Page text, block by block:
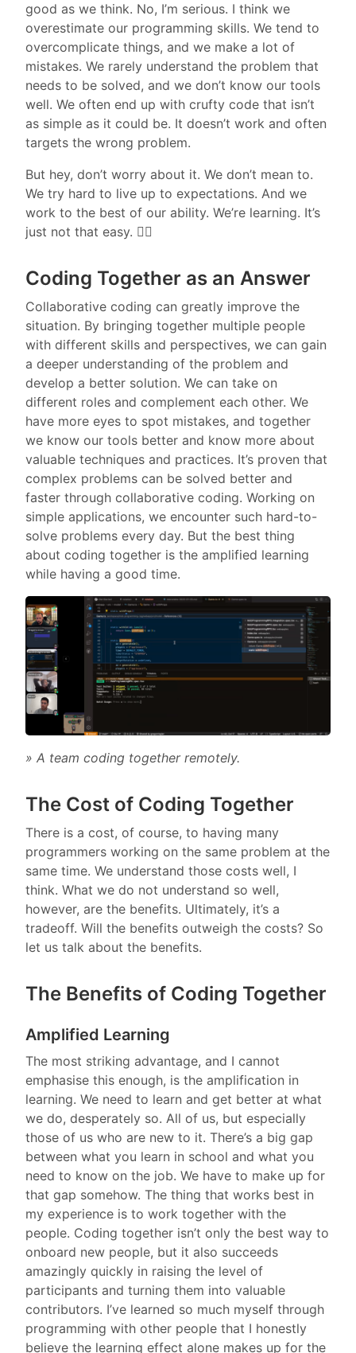
good as we think. No, I’m serious. I think we
overestimate our programming skills. We tend to
overcomplicate things, and we make a lot of
mistakes. We rarely understand the problem that
needs to be solved, and we don’t know our tools
well. We often end up with crufty code that isn’t
as simple as it could be. It doesn’t work and often
targets the wrong problem.
But hey, don’t worry about it. We don’t mean to.
We try hard to live up to expectations. And we
work to the best of our ability. We’re learning. It’s
just not that easy. 🤷‍♂️
Coding Together as an Answer
Collaborative coding can greatly improve the
situation. By bringing together multiple people
with different skills and perspectives, we can gain
a deeper understanding of the problem and
develop a better solution. We can take on
different roles and complement each other. We
have more eyes to spot mistakes, and together
we know our tools better and know more about
valuable techniques and practices. It’s proven that
complex problems can be solved better and
faster through collaborative coding. Working on
simple applications, we encounter such hard-to-
solve problems every day. But the best thing
about coding together is the amplified learning
while having a good time.
» A team coding together remotely.
The Cost of Coding Together
There is a cost, of course, to having many
programmers working on the same problem at the
same time. We understand those costs well, I
think. What we do not understand so well,
however, are the benefits. Ultimately, it’s a
tradeoff. Will the benefits outweigh the costs? So
let us talk about the benefits.
The Benefits of Coding Together
Amplified Learning
The most striking advantage, and I cannot
emphasise this enough, is the amplification in
learning. We need to learn and get better at what
we do, desperately so. All of us, but especially
those of us who are new to it. There’s a big gap
between what you learn in school and what you
need to know on the job. We have to make up for
that gap somehow. The thing that works best in
my experience is to work together with the
people. Coding together isn’t only the best way to
onboard new people, but it also succeeds
amazingly quickly in raising the level of
participants and turning them into valuable
contributors. I’ve learned so much myself through
programming with other people that I honestly
believe the learning effect alone makes up for the